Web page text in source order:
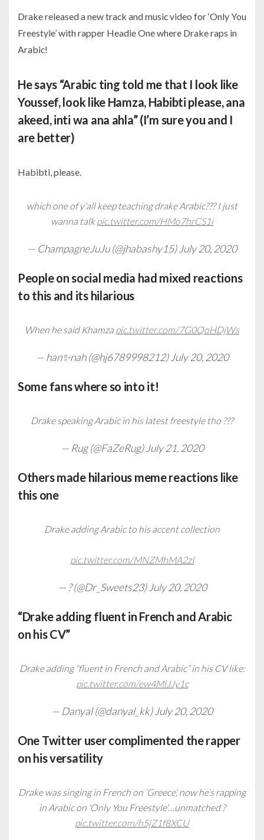
Drake released a new track and music video for ‘Only You
Freestyle’ with rapper Headie One where Drake raps in
Arabic!
He says “Arabic ting told me that I look like
Youssef, look like Hamza, Habibti please, ana
akeed, inti wa ana ahla” (I’m sure you and I
are better)
Habibti, please.
which one of y’all keep teaching drake Arabic??? I just
wanna talkpic.twitter.com/HMo7hrCS1i
— ChampagneJuJu (@jhabashy15)July 20, 2020
People on social media had mixed reactions
to this and its hilarious
When he said Khamza pic.twitter.com/7G0QoHDjWs
— han✨nah (@hj6789998212)July 20, 2020
Some fans where so into it!
Drake speaking Arabic in his latest freestyle tho ???
— Rug (@FaZeRug)July 21, 2020
Others made hilarious meme reactions like
this one
Drake adding Arabic to his accent collection
pic.twitter.com/MNZMhMA2zI
— ? (@Dr_Sweets23)July 20, 2020
“Drake adding fluent in French and Arabic
on his CV”
Drake adding “fluent in French and Arabic” in his CV like:
pic.twitter.com/ew4MlJJy1c
— Danyal (@danyal_kk)July 20, 2020
One Twitter user complimented the rapper
on his versatility
Drake was singing in French on ‘Greece’, now he’s rapping
in Arabic on ‘Only You Freestyle’…unmatched ?
pic.twitter.com/h5jZ1f8XCU